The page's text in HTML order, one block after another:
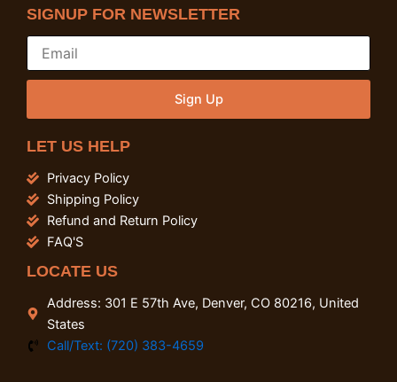
SIGNUP FOR NEWSLETTER
Sign Up
LET US HELP
Privacy Policy
Shipping Policy
Refund and Return Policy
FAQ'S
LOCATE US
Address: 301 E 57th Ave, Denver, CO 80216, United
States
Call/Text: (720) 383-4659